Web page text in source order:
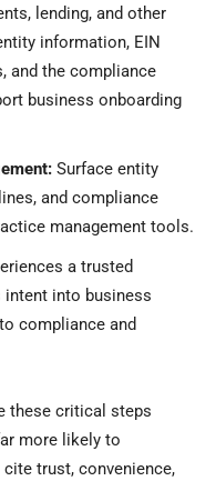
lending, and other
information, EIN
and the compliance
business onboarding
Surface entity
and compliance
management tools.
a trusted
intent into business
compliance and
these critical steps
more likely to
trust, convenience,